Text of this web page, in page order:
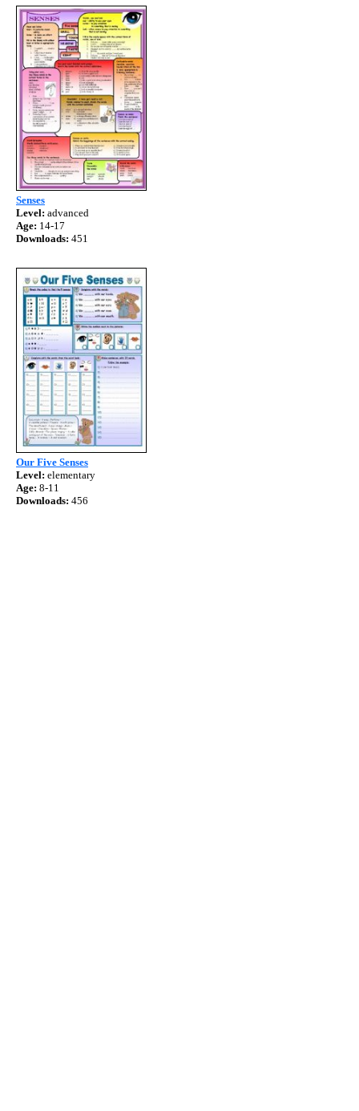
Senses
Level: advanced
Age: 14-17
Downloads: 451
Our Five Senses
Level: elementary
Age: 8-11
Downloads: 456